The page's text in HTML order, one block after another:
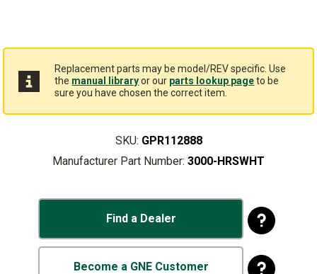
Replacement parts may be model/REV specific. Use
the manual libraryor our parts lookup pageto be
sure you have chosen the correct item.
SKU: GPR112888
Manufacturer Part Number: 3000-HRSWHT
Find a Dealer
Become a GNE Customer